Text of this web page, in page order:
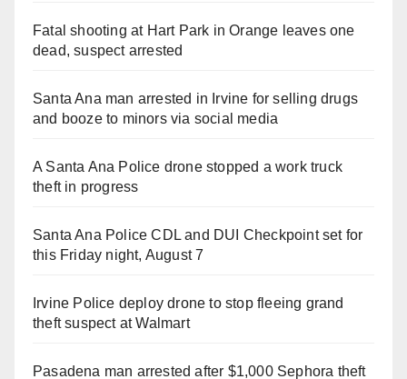
Fatal shooting at Hart Park in Orange leaves one
dead, suspect arrested
Santa Ana man arrested in Irvine for selling drugs
and booze to minors via social media
A Santa Ana Police drone stopped a work truck
theft in progress
Santa Ana Police CDL and DUI Checkpoint set for
this Friday night, August 7
Irvine Police deploy drone to stop fleeing grand
theft suspect at Walmart
Pasadena man arrested after $1,000 Sephora theft